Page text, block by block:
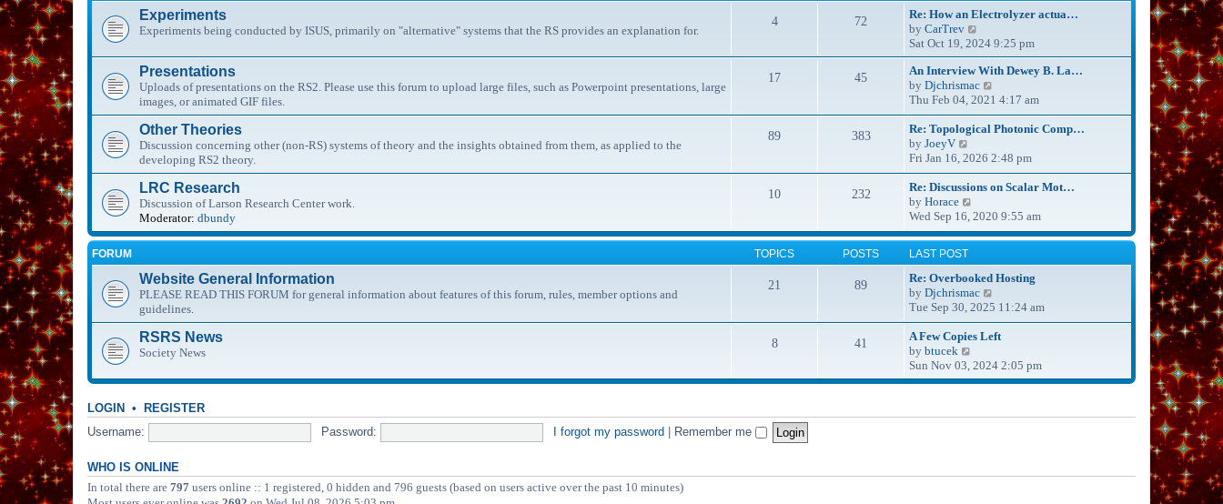
s
t
p
o
s
t
h
e
l
a
t
e
s
t
p
s
t
Experiments
Experiments being conducted by ISUS, primarily on "alternative" systems that the RS provides an explanation for.
4 72
Re: How an Electrolyzer actua…
by CarTrev
i
e
w
t
h
e
l
t
e
s
p
o
s
Sat Oct 19, 2024 9:25 pm
Presentations
Uploads of presentations on the RS2. Please use this forum to upload large files, such as Powerpoint presentations, large
images, or animated GIF files.
17 45
An Interview With Dewey B. La…
by Djchrismac
i
e
w
h
e
l
t
e
s
p
s
Thu Feb 04, 2021 4:17 am
Other Theories
Discussion concerning other (non-RS) systems of theory and the insights obtained from them, as applied to the
developing RS2 theory.
89 383
Re: Topological Photonic Comp…
by JoeyV
i
e
w
t
h
e
l
t
e
s
p
o
s
t
Fri Jan 16, 2026 2:48 pm
LRC Research
Discussion of Larson Research Center work.
Moderator: dbundy
10 232
Re: Discussions on Scalar Mot…
by Horace
i
e
w
h
e
l
t
s
t
s
Wed Sep 16, 2020 9:55 am
FORUM TOPICS POSTS LAST POST
Website General Information
PLEASE READ THIS FORUM for general information about features of this forum, rules, member options and
guidelines.
21 89
Re: Overbooked Hosting
by Djchrismac
i
e
w
h
e
p
Tue Sep 30, 2025 11:24 am
RSRS News
Society News
8 41
A Few Copies Left
by btucek
i
e
t
Sun Nov 03, 2024 2:05 pm
LOGIN • REGISTER
Username: Password: I forgot my password Remember me
WHO IS ONLINE
In total there are 797 users online :: 1 registered, 0 hidden and 796 guests (based on users active over the past 10 minutes)